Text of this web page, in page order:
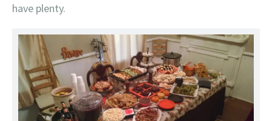
have plenty.